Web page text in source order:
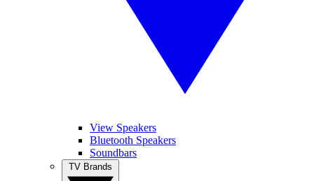
View Speakers
Bluetooth Speakers
Soundbars